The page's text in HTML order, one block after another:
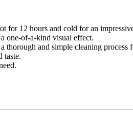
for 12 hours and cold for an
one-of-a-kind visual effect.
thorough and simple cleaning process
taste.